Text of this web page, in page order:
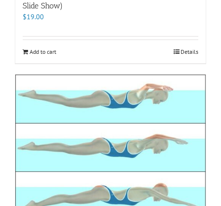
Slide Show)
$19.00
Add to cart Details